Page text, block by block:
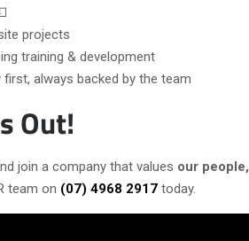
projects
training & development
always backed by the team
Out!
join a company that values our people,
team on (07) 4968 2917 today.